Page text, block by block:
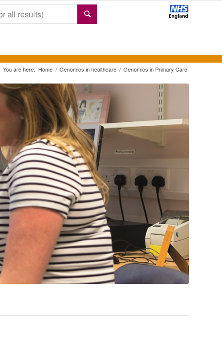
You are here: Home / Genomics in healthcare / Genomics in Primary Care